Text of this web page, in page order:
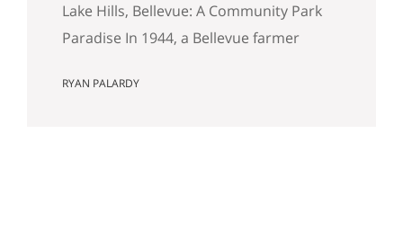
Lake Hills, Bellevue: A Community Park
Paradise In 1944, a Bellevue farmer
blueberries on the swampy land
RYAN PALARDY